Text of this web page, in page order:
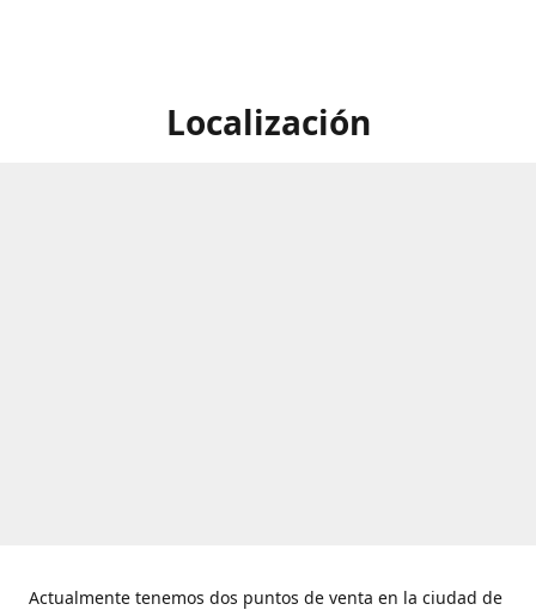
Localización
Actualmente tenemos dos puntos de venta en la ciudad de